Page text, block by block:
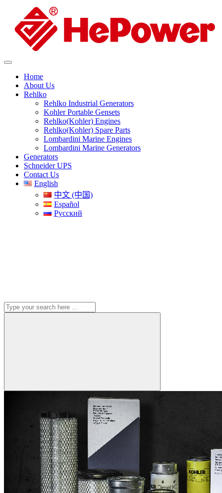
Home
About Us
Rehlko
Rehlko Industrial Generators
Kohler Portable Gensets
Rehlko(Kohler) Engines
Rehlko(Kohler) Spare Parts
Lombardini Marine Engines
Lombardini Marine Generators
Generators
Schneider UPS
Contact Us
English
中文 (中国)
Español
Русский